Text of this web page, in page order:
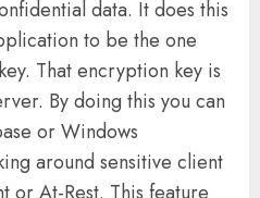
data. It does this
to be the one
That encryption key is
By doing this you can
or Windows
around sensitive client
or At-Rest. This feature